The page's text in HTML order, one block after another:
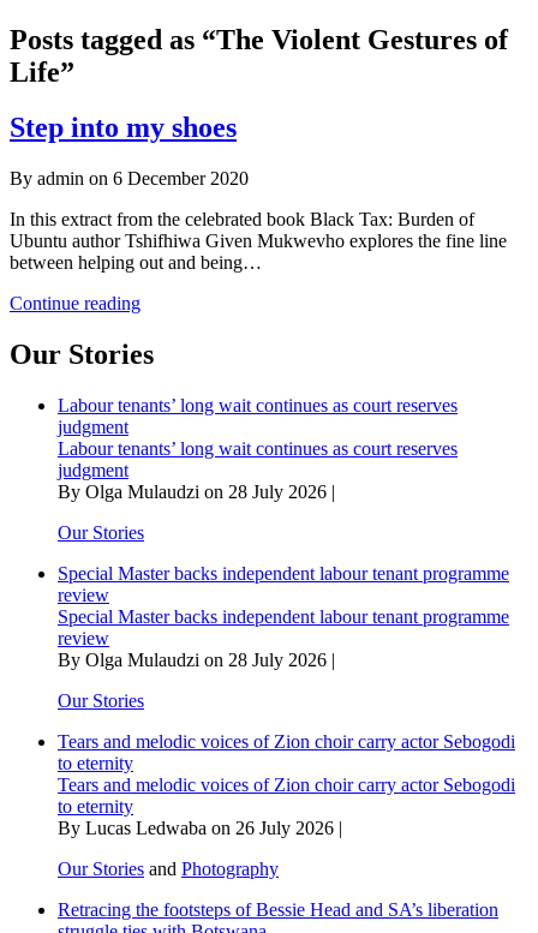
Posts tagged as “The Violent Gestures of
Life”
Step into my shoes
By admin on 6 December 2020
In this extract from the celebrated book Black Tax: Burden of
Ubuntu author Tshifhiwa Given Mukwevho explores the fine line
between helping out and being…
Continue readingStep
shoes
Our Stories
Labour tenants’ long wait continues as court reserves
judgment
Labour tenants’ long wait continues as court reserves
judgment
By Olga Mulaudzi on 28 July 2026 |
Our Stories
Special Master backs independent labour tenant programme
review
Special Master backs independent labour tenant programme
review
By Olga Mulaudzi on 28 July 2026 |
Our Stories
Tears and melodic voices of Zion choir carry actor Sebogodi
to eternity
Tears and melodic voices of Zion choir carry actor Sebogodi
to eternity
By Lucas Ledwaba on 26 July 2026 |
Our Stories and Photography
Retracing the footsteps of Bessie Head and SA’s liberation